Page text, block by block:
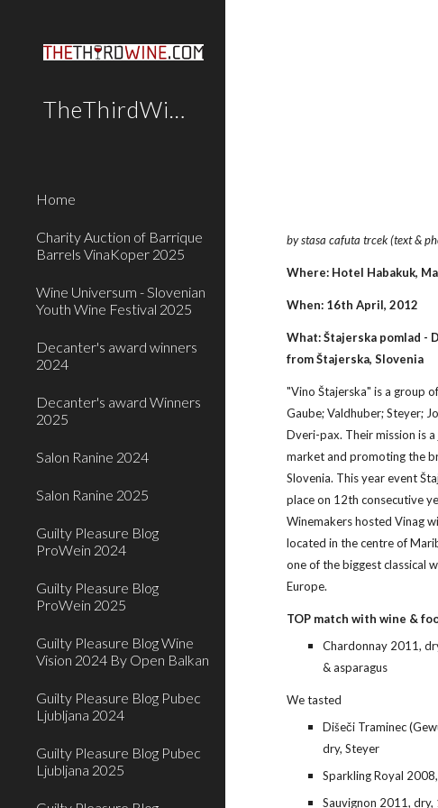
TheThirdWine.Com
Home
Charity Auction of Barrique
Barrels VinaKoper 2025
Wine Universum - Slovenian
Youth Wine Festival 2025
Decanter's award winners
2024
Decanter's award Winners
2025
Salon Ranine 2024
Salon Ranine 2025
Guilty Pleasure Blog
ProWein 2024
Guilty Pleasure Blog
ProWein 2025
Guilty Pleasure Blog Wine
Vision 2024 By Open Balkan
Guilty Pleasure Blog Pubec
Ljubljana 2024
Guilty Pleasure Blog Pubec
Ljubljana 2025
by stasa cafuta trcek (text &
Where: Hotel Habakuk,
When: 16th April, 2012
What: Štajerska pomlad -
from Štajerska, Slovenia
"Vino Štajerska" is a group
Gaube; Valdhuber; Steyer;
Dveri-pax. Their mission is
market and promoting the
Slovenia. This year event
place on 12th consecutive
Winemakers hosted Vinag
located in the centre of
one of the biggest classical
Europe.
TOP match with wine &
Chardonnay 2011,
& asparagus
We tasted
Dišeči Traminec
dry, Steyer
Sparkling Royal
Sauvignon 2011,